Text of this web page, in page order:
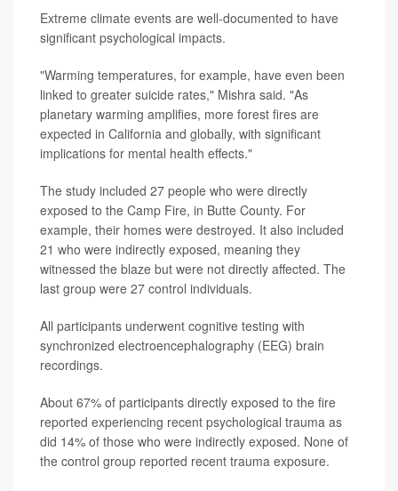
Extreme climate events are well-documented to have
significant psychological impacts.
"Warming temperatures, for example, have even been
linked to greater suicide rates," Mishra said. "As
planetary warming amplifies, more forest fires are
expected in California and globally, with significant
implications for mental health effects."
The study included 27 people who were directly
exposed to the Camp Fire, in Butte County. For
example, their homes were destroyed. It also included
21 who were indirectly exposed, meaning they
witnessed the blaze but were not directly affected. The
last group were 27 control individuals.
All participants underwent cognitive testing with
synchronized electroencephalography (EEG) brain
recordings.
About 67% of participants directly exposed to the fire
reported experiencing recent psychological trauma as
did 14% of those who were indirectly exposed. None of
the control group reported recent trauma exposure.